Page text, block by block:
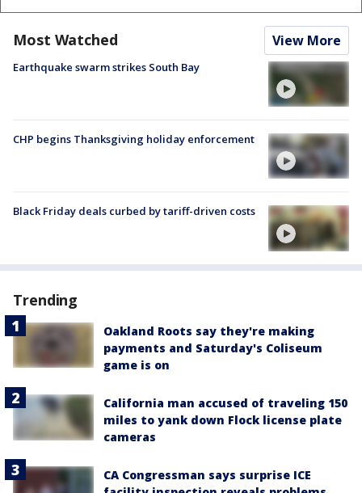
Most Watched View More
Earthquake swarm strikes South Bay
CHP begins Thanksgiving holiday enforcement
Black Friday deals curbed by tariff-driven costs
Trending
Oakland Roots say they're making
payments and Saturday's Coliseum
game is on
California man accused of traveling 150
miles to yank down Flock license plate
cameras
CA Congressman says surprise ICE